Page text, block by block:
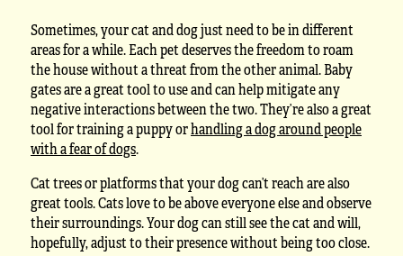
Sometimes, your cat and dog just need to be in different
areas for a while. Each pet deserves the freedom to roam
the house without a threat from the other animal. Baby
gates are a great tool to use and can help mitigate any
negative interactions between the two. They’re also a great
tool for training a puppy orhandling a dog around people
with a fear of dogs.
Cat trees or platforms that your dog can’t reach are also
great tools. Cats love to be above everyone else and observe
their surroundings. Your dog can still see the cat and will,
hopefully, adjust to their presence without being too close.